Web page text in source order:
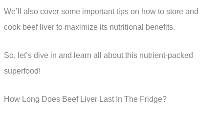
We’ll also cover some important tips on how to store and
cook beef liver to maximize its nutritional benefits.
So, let’s dive in and learn all about this nutrient-packed
superfood!
How Long Does Beef Liver Last In The Fridge?